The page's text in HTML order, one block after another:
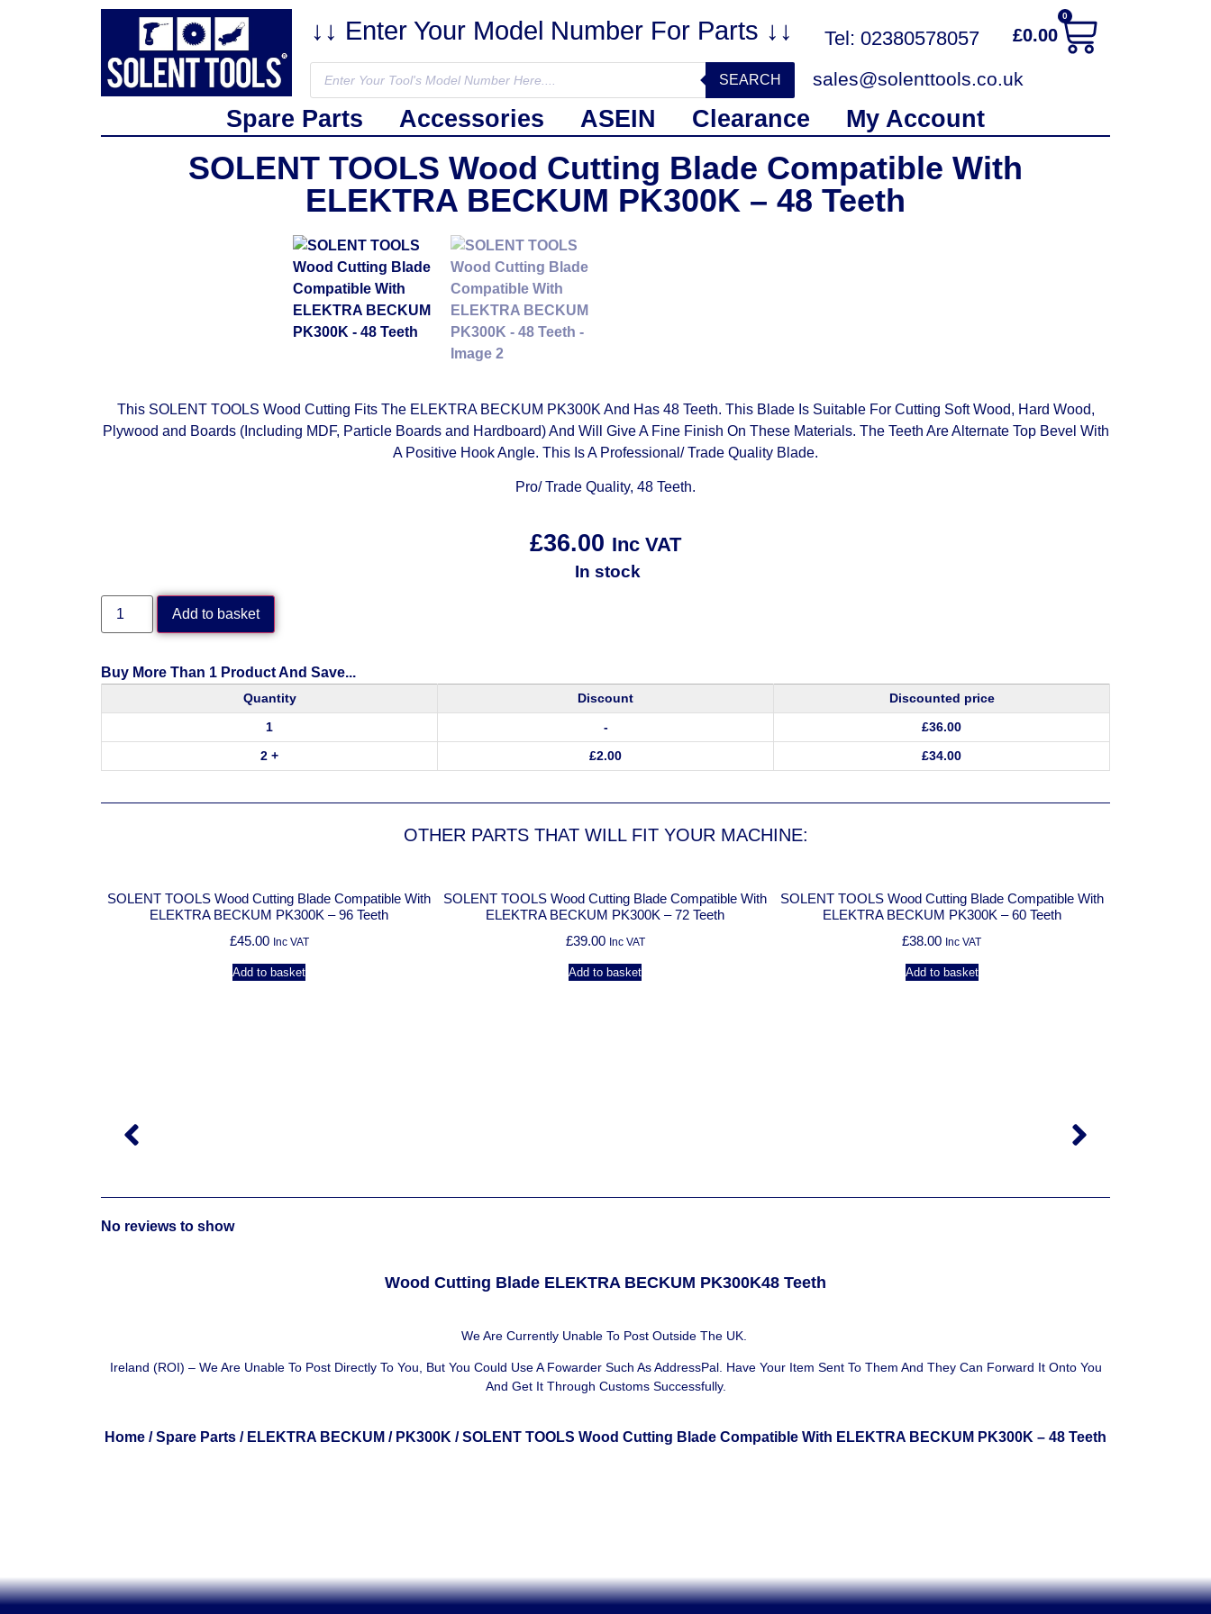
↓↓ Enter Your Model Number For Parts ↓↓
SEARCH
Tel: 02380578057
sales@solenttools.co.uk
£0.00
0
Spare Parts Accessories ASEIN Clearance My Account
SOLENT TOOLS Wood Cutting Blade Compatible With
ELEKTRA BECKUM PK300K – 48 Teeth
This SOLENT TOOLS Wood Cutting Fits The ELEKTRA BECKUM PK300K And Has 48 Teeth. This Blade Is Suitable For Cutting Soft Wood, Hard Wood,
Plywood and Boards (Including MDF, Particle Boards and Hardboard) And Will Give A Fine Finish On These Materials. The Teeth Are Alternate Top Bevel With
A Positive Hook Angle. This Is A Professional/ Trade Quality Blade.
Pro/ Trade Quality, 48 Teeth.
£36.00 Inc VAT
In stock
Add to basket
Buy More Than 1 Product And Save...
Quantity Discount
Discounted price
1
- £36.00
2 +
£2.00 £34.00
OTHER PARTS THAT WILL FIT YOUR MACHINE:
SOLENT TOOLS Wood Cutting Blade Compatible With
ELEKTRA BECKUM PK300K – 96 Teeth
45.00 Inc VAT
Add to basket
SOLENT TOOLS Wood Cutting Blade Compatible With
ELEKTRA BECKUM PK300K – 72 Teeth
39.00 Inc VAT
Add to basket
SOLENT TOOLS Wood Cutting Blade Compatible With
ELEKTRA BECKUM PK300K – 60 Teeth
38.00 Inc VAT
Add to basket
No reviews to show
Wood Cutting Blade ELEKTRA BECKUM PK300K48 Teeth
We Are Currently Unable To Post Outside The UK.
Ireland (ROI) – We Are Unable To Post Directly To You, But You Could Use A Fowarder Such As AddressPal. Have Your Item Sent To Them And They Can Forward It Onto You
And Get It Through Customs Successfully.
Home /Spare Parts / ELEKTRA BECKUM / PK300K / SOLENT TOOLS Wood Cutting Blade Compatible With ELEKTRA BECKUM PK300K – 48 Teeth